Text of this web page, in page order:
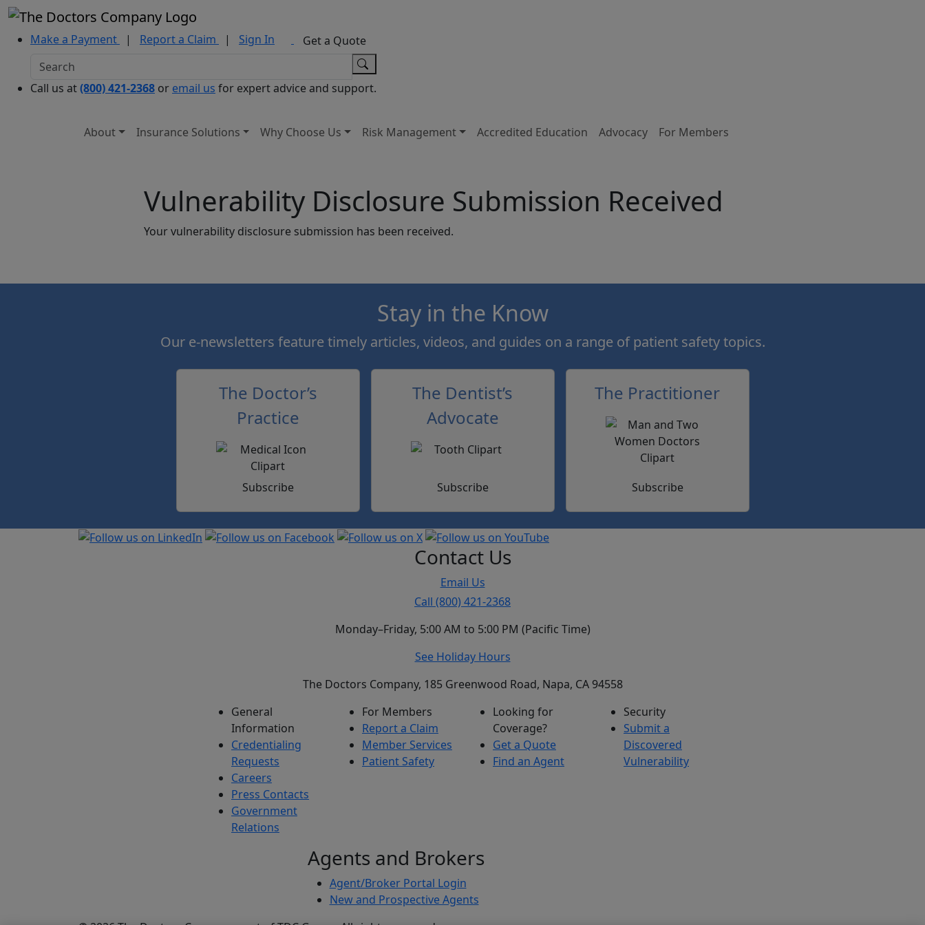
Make a Payment | Report a Claim | Sign In Get a Quote
Call us at(800) 421-2368 or email us for expert advice and support.
About Insurance Solutions Why Choose Us Risk Management Accredited Education Advocacy For Members
Vulnerability Disclosure Submission Received
Your vulnerability disclosure submission has been received.
Stay in the Know
Our e-newsletters feature timely articles, videos, and guides on a range of patient safety topics.
The Doctor’s
Practice
Subscribe
The Dentist’s
Advocate
Subscribe
The Practitioner
Subscribe
Contact Us
Email Us
Call (800) 421-2368
Monday–Friday, 5:00 AM to 5:00 PM (Pacific Time)
See Holiday Hours
The Doctors Company, 185 Greenwood Road, Napa, CA 94558
General
Information
Credentialing
Requests
Careers
Press Contacts
Government
Relations
For Members
Report a Claim
Member Services
Patient Safety
Looking for
Coverage?
Get a Quote
Find an Agent
Security
Submit a
Discovered
Vulnerability
Agents and Brokers
Agent/Broker Portal Login
New and Prospective Agents